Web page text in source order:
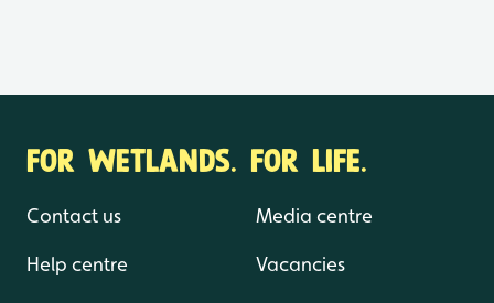
FOR WETLANDS. FOR LIFE.
Contact us
Help centre
Media centre
Vacancies